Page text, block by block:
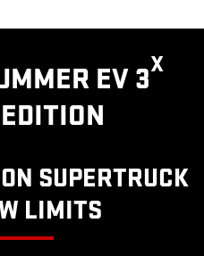
EV 3X
SUPERTRUCK
LIMITS